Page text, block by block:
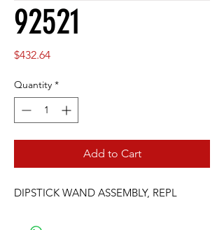
92521
$432.64Price
Quantity *
Add to Cart
DIPSTICK WAND ASSEMBLY, REPL